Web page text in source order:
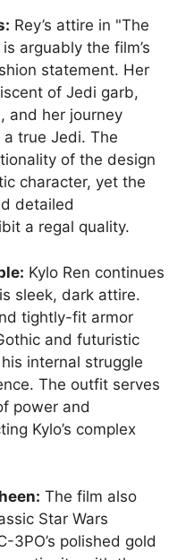
Rey’s attire in "The
arguably the film’s
statement. Her
of Jedi garb,
and her journey
true Jedi. The
of the design
character, yet the
detailed
a regal quality.
Kylo Ren continues
sleek, dark attire.
tightly-fit armor
and futuristic
internal struggle
The outfit serves
power and
Kylo’s complex
The film also
Star Wars
3PO’s polished gold